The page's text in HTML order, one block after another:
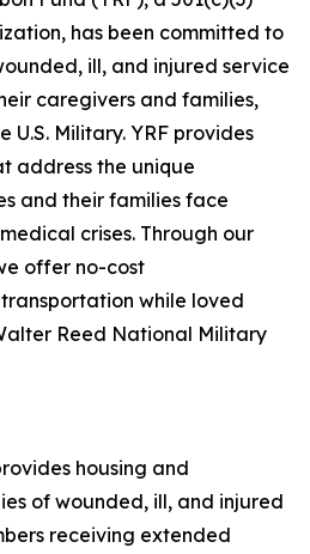
has been committed to
ill, and injured service
caregivers and families,
U.S. Military. YRF provides
address the unique
and their families face
crises. Through our
offer no-cost
while loved
Reed National Military
housing and
of wounded, ill, and injured
receiving extended